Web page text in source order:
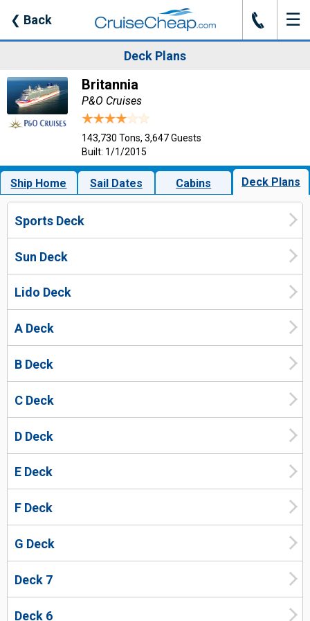
❮ Back J ☰
Deck Plans
Britannia
P&O Cruises
143,730 Tons, 3,647 Guests
Built: 1/1/2015
Ship Home Sail Dates Cabins Deck Plans
Sports Deck
Sun Deck
Lido Deck
A Deck
B Deck
C Deck
D Deck
E Deck
F Deck
G Deck
Deck 7
Deck 6